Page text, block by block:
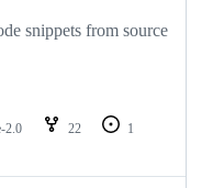
snippets from source
2.0 22
1